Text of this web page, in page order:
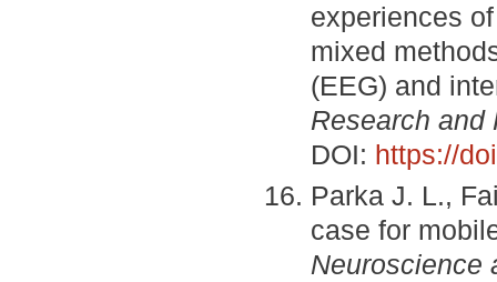
experiences
mixed
(EEG) and
Research and
DOI: https://
Parka J. L.,
case for
Neuroscience